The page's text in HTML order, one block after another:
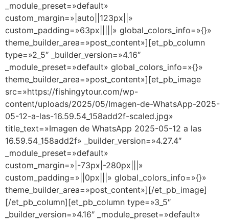
_module_preset=»default»
custom_margin=»|auto||123px||»
custom_padding=»63px|||||» global_colors_info=»{}»
theme_builder_area=»post_content»][et_pb_column
type=»2_5″ _builder_version=»4.16″
_module_preset=»default» global_colors_info=»{}»
theme_builder_area=»post_content»][et_pb_image
src=»https://fishingytour.com/wp-
content/uploads/2025/05/Imagen-de-WhatsApp-2025-
05-12-a-las-16.59.54_158add2f-scaled.jpg»
title_text=»Imagen de WhatsApp 2025-05-12 a las
16.59.54_158add2f» _builder_version=»4.27.4″
_module_preset=»default»
custom_margin=»|-73px|-280px|||»
custom_padding=»||0px|||» global_colors_info=»{}»
theme_builder_area=»post_content»][/et_pb_image]
[/et_pb_column][et_pb_column type=»3_5″
_builder_version=»4.16″ _module_preset=»default»